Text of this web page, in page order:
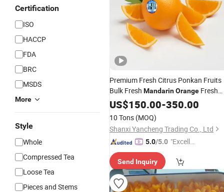
Certification
ISO
HACCP
FDA
BRC
MSDS
More
Style
Whole
Compressed Tea
Loose Tea
Pieces and Stems
Premium Fresh Citrus Ponkan Fruits
Bulk Fresh MandarinOrange Fresh
FruitSweet OrangesWholesale Price
US$150.00-350.00
10 Tons (MOQ)
Shanxi Yancheng Trading Co., Ltd
5.0/5.0 "Excelle
ce"
Send Inquiry